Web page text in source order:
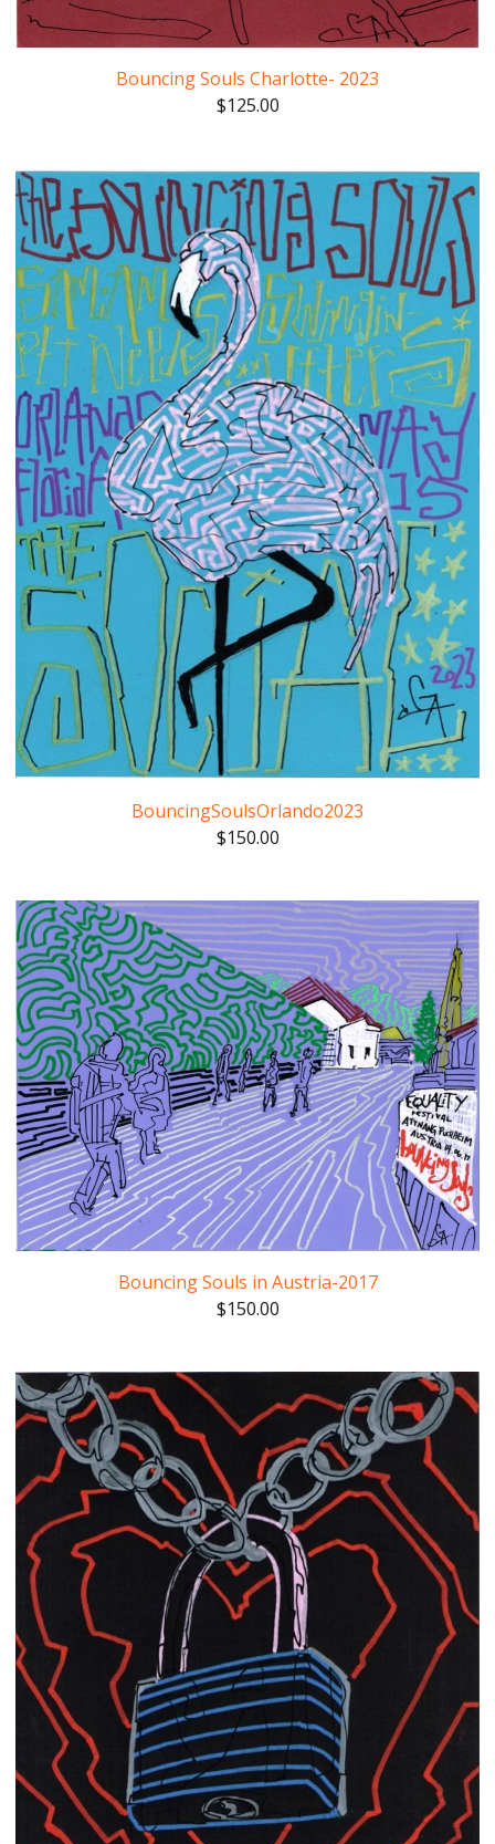
Bouncing Souls Charlotte- 2023
$125.00
BouncingSoulsOrlando2023
$150.00
Bouncing Souls in Austria-2017
$150.00